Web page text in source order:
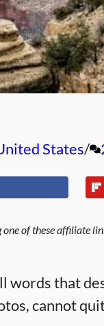
States
of these affiliate
words that
cannot